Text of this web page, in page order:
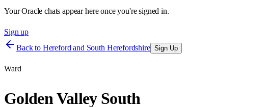
Your Oracle chats appear here once you're signed in.
Sign up
Back to Hereford and South Herefordshire Sign Up
Ward
Golden Valley South